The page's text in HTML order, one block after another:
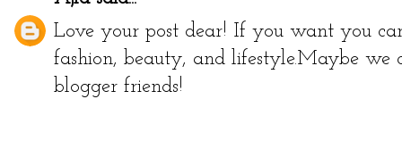
Love your post dear! If you want you
fashion, beauty, and lifestyle.Maybe
blogger friends!